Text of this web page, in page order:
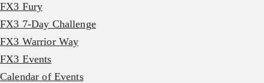
FX3 Fury
FX3 7-Day Challenge
FX3 Warrior Way
FX3 Events
Calendar of Events